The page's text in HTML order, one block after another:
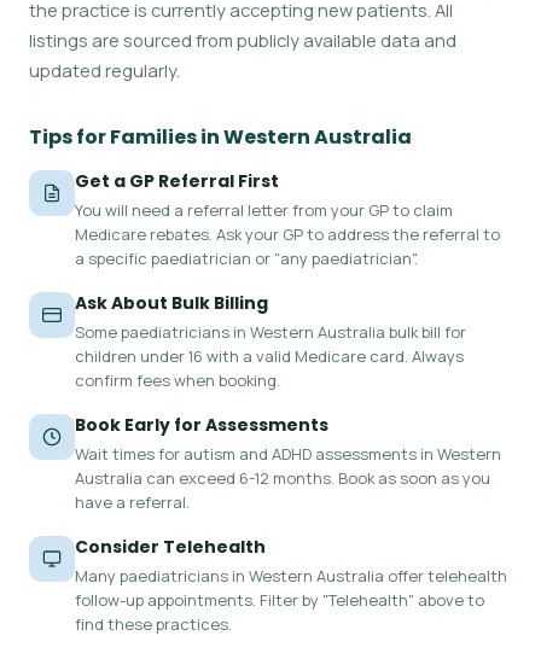
the practice is currently accepting new patients. All
listings are sourced from publicly available data and
updated regularly.
Tips for Families in Western Australia
Get a GP Referral First
You will need a referral letter from your GP to claim
Medicare rebates. Ask your GP to address the referral to
a specific paediatrician or "any paediatrician".
Ask About Bulk Billing
Some paediatricians in Western Australia bulk bill for
children under 16 with a valid Medicare card. Always
confirm fees when booking.
Book Early for Assessments
Wait times for autism and ADHD assessments in Western
Australia can exceed 6-12 months. Book as soon as you
have a referral.
Consider Telehealth
Many paediatricians in Western Australia offer telehealth
follow-up appointments. Filter by "Telehealth" above to
find these practices.